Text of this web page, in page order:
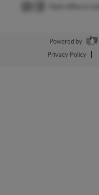
Powered by
Privacy Policy